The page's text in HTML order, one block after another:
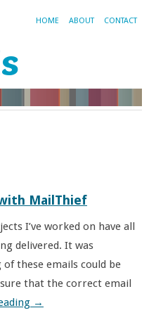
HOME ABOUT CONTACT
MailThief
I’ve worked on have all
delivered. It was
these emails could be
that the correct email
→